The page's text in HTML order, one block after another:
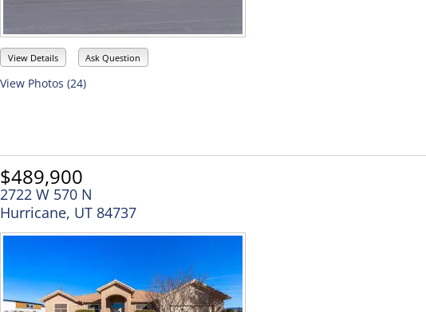
View Details Ask Question
View Photos (24)
$489,900
2722 W 570 N
Hurricane, UT 84737